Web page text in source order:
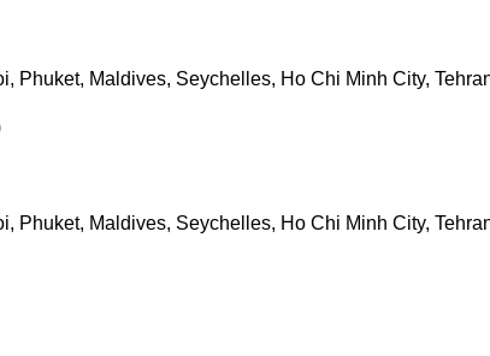
Phuket, Maldives, Seychelles, Ho Chi Minh City,
Phuket, Maldives, Seychelles, Ho Chi Minh City,